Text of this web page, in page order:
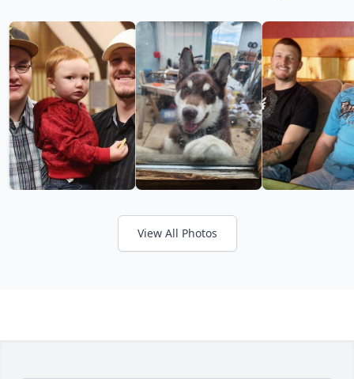
View All Photos